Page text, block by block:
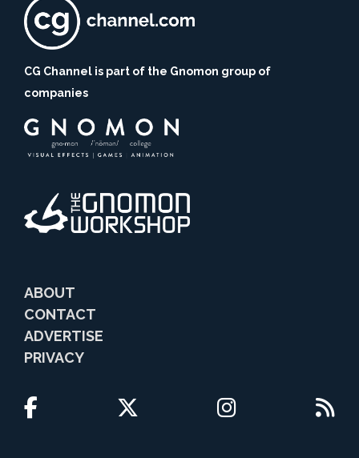
CG Channel is part of the Gnomon group of
companies
ABOUT
CONTACT
ADVERTISE
PRIVACY